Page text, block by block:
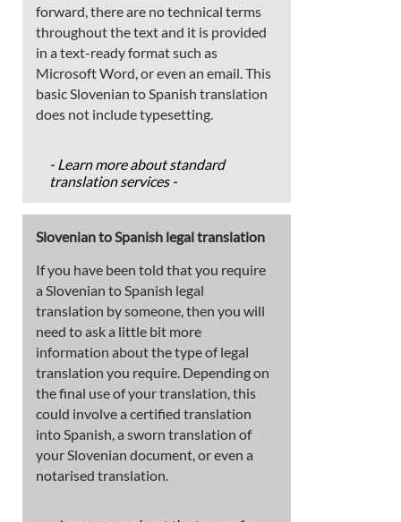
forward, there are no technical terms
throughout the text and it is provided
in a text-ready format such as
Microsoft Word, or even an email. This
basic Slovenian to Spanish translation
does not include typesetting.
- Learn more about standard
translation services -
Slovenian to Spanish legal translation
If you have been told that you require
a Slovenian to Spanish legal
translation by someone, then you will
need to ask a little bit more
information about the type of legal
translation you require. Depending on
the final use of your translation, this
could involve a certified translation
into Spanish, a sworn translation of
your Slovenian document, or even a
notarised translation.